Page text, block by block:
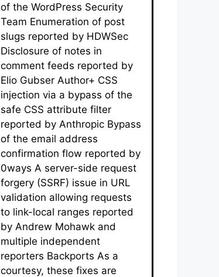
of the WordPress Security
Team Enumeration of post
slugs reported by HDWSec
Disclosure of notes in
comment feeds reported by
Elio Gubser Author+ CSS
injection via a bypass of the
safe CSS attribute filter
reported by Anthropic Bypass
of the email address
confirmation flow reported by
0ways A server-side request
forgery (SSRF) issue in URL
validation allowing requests
to link-local ranges reported
by Andrew Mohawk and
multiple independent
reporters Backports As a
courtesy, these fixes are